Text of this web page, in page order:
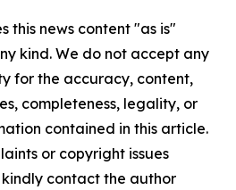
this news content "as is"
kind. We do not accept any
for the accuracy, content,
completeness, legality, or
contained in this article.
or copyright issues
contact the author